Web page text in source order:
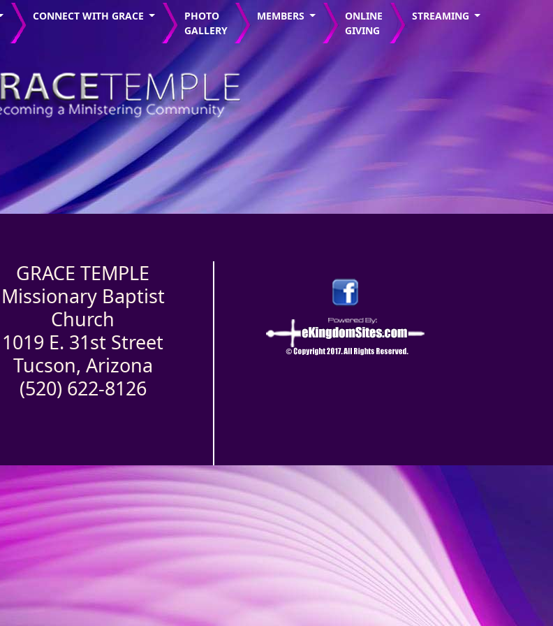
CONNECT WITH GRACE
PHOTO
GALLERY
MEMBERS
ONLINE
GIVING
STREAMING
GRACE TEMPLE
Missionary Baptist
Church
1019 E. 31st Street
Tucson, Arizona
(520) 622-8126